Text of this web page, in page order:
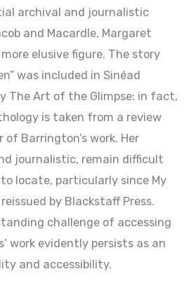
archival and journalistic
and Macardle, Margaret
elusive figure. The story
was included in Sinéad
The Art of the Glimpse: in fact,
is taken from a review
of Barrington’s work. Her
journalistic, remain difficult
locate, particularly since My
by Blackstaff Press.
challenge of accessing
work evidently persists as an
and accessibility.